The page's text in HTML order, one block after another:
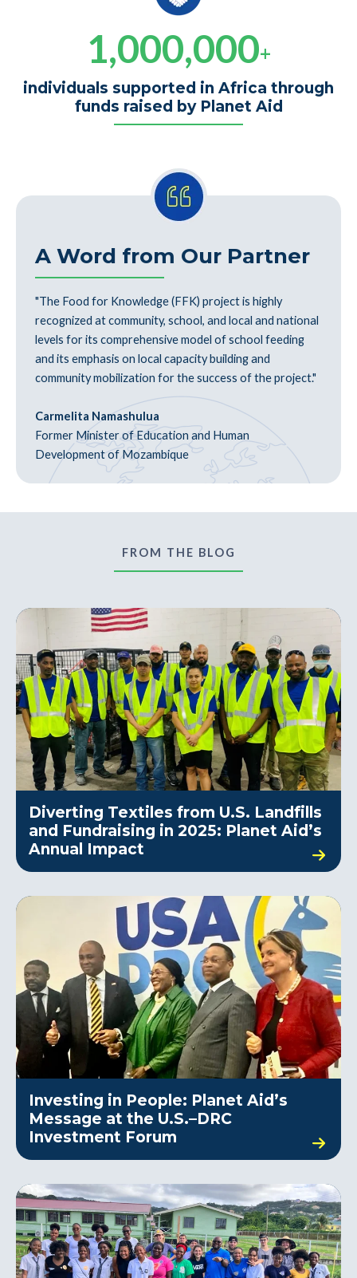
1,000,000+
individuals supported in Africa through
funds raised by Planet Aid
A Word from Our Partner
"The Food for Knowledge (FFK) project is highly
recognized at community, school, and local and national
levels for its comprehensive model of school feeding
and its emphasis on local capacity building and
community mobilization for the success of the project."
Carmelita Namashulua
Former Minister of Education and Human
Development of Mozambique
FROM THE BLOG
Diverting Textiles from U.S. Landfills
and Fundraising in 2025: Planet Aid’s
Annual Impact
Investing in People: Planet Aid’s
Message at the U.S.–DRC
Investment Forum